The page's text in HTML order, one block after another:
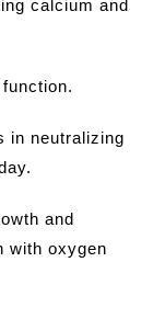
calcium and
in neutralizing
and
with oxygen